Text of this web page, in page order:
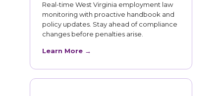
Real-time West Virginia employment law
monitoring with proactive handbook and
policy updates. Stay ahead of compliance
changes before penalties arise.
Learn More →